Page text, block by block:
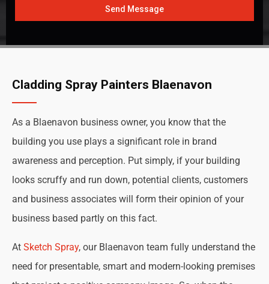
Send Message
Cladding Spray Painters Blaenavon
As a Blaenavon business owner, you know that the
building you use plays a significant role in brand
awareness and perception. Put simply, if your building
looks scruffy and run down, potential clients, customers
and business associates will form their opinion of your
business based partly on this fact.
At Sketch Spray, our Blaenavon team fully understand the
need for presentable, smart and modern-looking premises